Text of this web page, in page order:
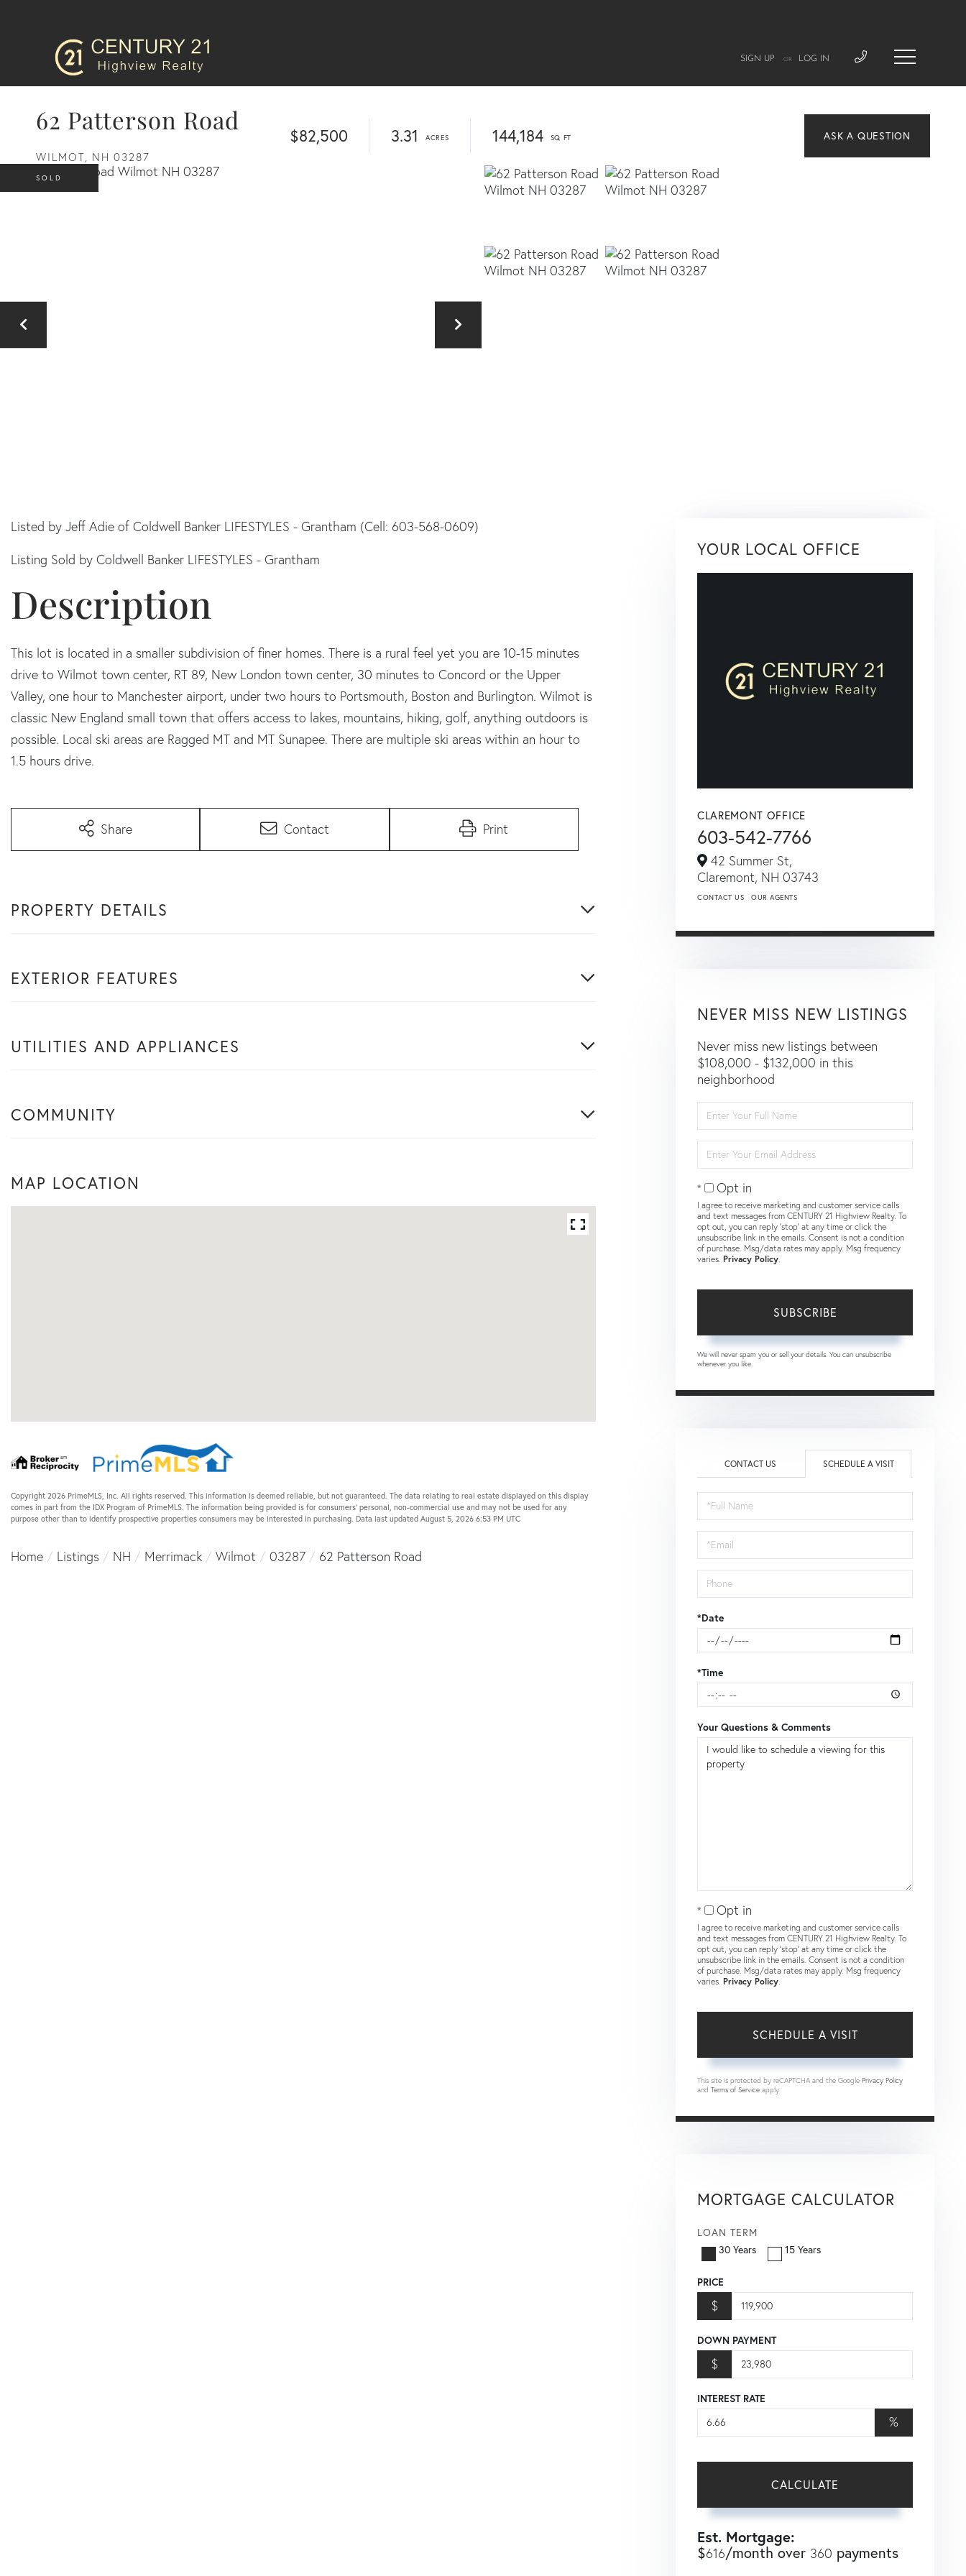
SIGN UP OR LOG IN
62 Patterson Road
WILMOT, NH 03287
$82,500 3.31 144,184
SOLD
Listed by Jeff Adie of Coldwell Banker LIFESTYLES - Grantham (Cell: 603-568-0609)
Listing Sold by Coldwell Banker LIFESTYLES - Grantham
This lot is located in a smaller subdivision of finer homes. There is a rural feel yet you are 10-15 minutes
drive to Wilmot town center, RT 89, New London town center, 30 minutes to Concord or the Upper
Valley, one hour to Manchester airport, under two hours to Portsmouth, Boston and Burlington. Wilmot is
classic New England small town that offers access to lakes, mountains, hiking, golf, anything outdoors is
possible. Local ski areas are Ragged MT and MT Sunapee. There are multiple ski areas within an hour to
1.5 hours drive.
Share Contact Print
PROPERTY DETAILS
EXTERIOR FEATURES
UTILITIES AND APPLIANCES
COMMUNITY
MAP LOCATION
Copyright 2026 PrimeMLS, Inc. All rights reserved. This information is deemed reliable, but not guaranteed. The data relating to real estate displayed on this display
comes in part from the IDX Program of PrimeMLS. The information being provided is for consumers’ personal, non-commercial use and may not be used for any
purpose other than to identify prospective properties consumers may be interested in purchasing. Data last updated August 5, 2026 6:53 PM UTC
Home Listings NH Merrimack Wilmot 03287 62 Patterson Road
YOUR LOCAL OFFICE
CLAREMONT OFFICE
603-542-7766
42 Summer St,
Claremont, NH 03743
CONTACT US OUR AGENTS
NEVER MISS NEW LISTINGS
Never miss new listings between
$108,000 - $132,000 in this
neighborhood
Full
Name
Your
Email
Opt in
I agree to receive marketing and customer service calls
and text messages from CENTURY 21 Highview Realty. To
opt out, you can reply 'stop' at any time or click the
unsubscribe link in the emails. Consent is not a condition
of purchase. Msg/data rates may apply. Msg frequency
varies. Privacy Policy
SUBSCRIBE
We will never spam you or sell your details. You can unsubscribe
whenever you like.
CONTACT US SCHEDULE A VISIT
Schedule
a
Visit
*Date
*Time
Your Questions & Comments
Opt in
I agree to receive marketing and customer service calls
and text messages from CENTURY 21 Highview Realty. To
opt out, you can reply 'stop' at any time or click the
unsubscribe link in the emails. Consent is not a condition
of purchase. Msg/data rates may apply. Msg frequency
varies. Privacy Policy
This site is protected by reCAPTCHA and the Google Privacy Policy
and Terms of Service apply.
MORTGAGE CALCULATOR
LOAN TERM
30 Years
15 Years
PRICE
$
DOWN PAYMENT
$
INTEREST RATE
%
CALCULATE
Est. Mortgage:
$616/month over 360 payments